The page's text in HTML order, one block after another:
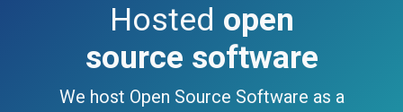
Hosted open
source software
We host Open Source Software as a